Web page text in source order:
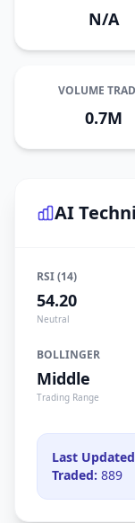
N/A
VOLUME
0.7M
AI
RSI (14)
54.20
Neutral
BOLLINGER
Middle
Trading Range
Last
Traded: 889